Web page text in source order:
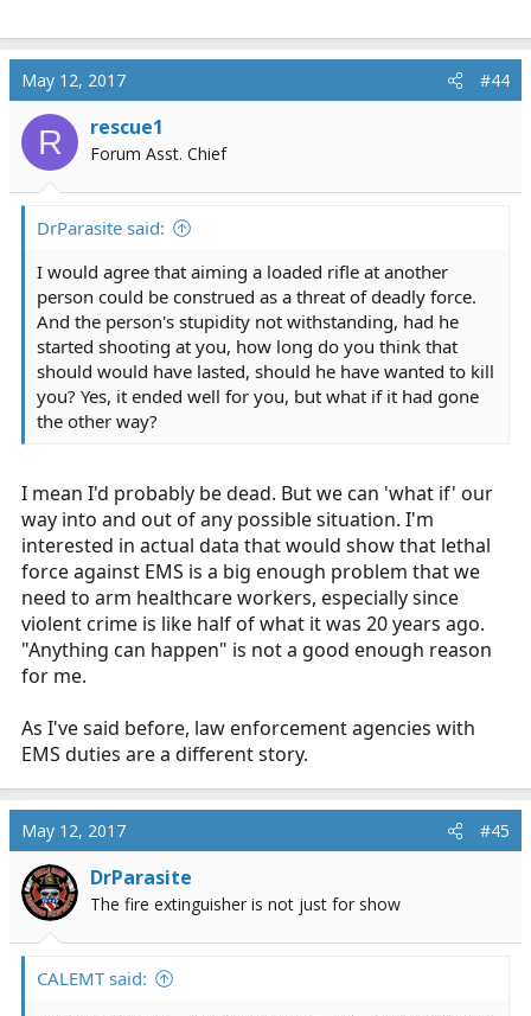
May 12, 2017 #44
R rescue1
Forum Asst. Chief
DrParasite said:
I would agree that aiming a loaded rifle at another
person could be construed as a threat of deadly force.
And the person's stupidity not withstanding, had he
started shooting at you, how long do you think that
should would have lasted, should he have wanted to kill
you? Yes, it ended well for you, but what if it had gone
the other way?
I mean I'd probably be dead. But we can 'what if' our
way into and out of any possible situation. I'm
interested in actual data that would show that lethal
force against EMS is a big enough problem that we
need to arm healthcare workers, especially since
violent crime is like half of what it was 20 years ago.
"Anything can happen" is not a good enough reason
for me.
As I've said before, law enforcement agencies with
EMS duties are a different story.
May 12, 2017 #45
DrParasite
The fire extinguisher is not just for show
CALEMT said: